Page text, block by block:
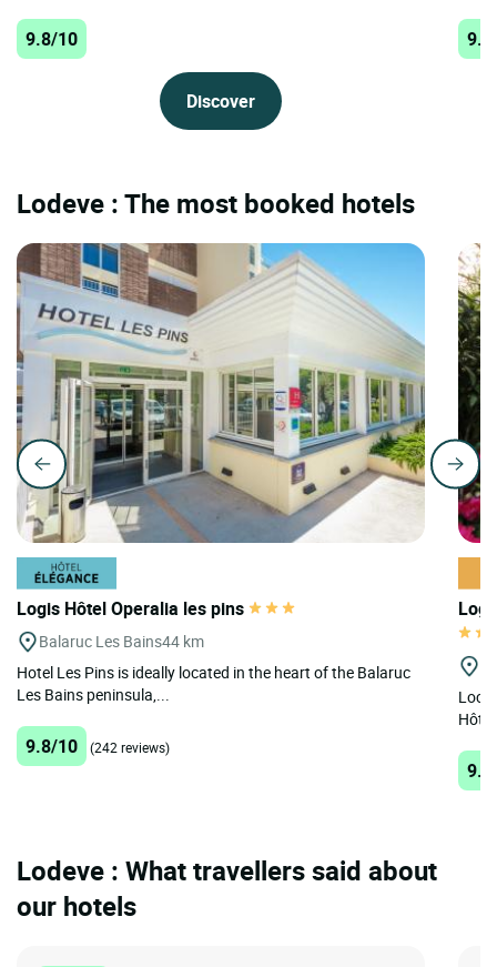
9.8/10
Discover
Lodeve : The most booked hotels
Logis Hôtel Operalia les pins
Balaruc Les Bains44 km
Hotel Les Pins is ideally located in the heart of the Balaruc
Les Bains peninsula,...
9.8/10 (242 reviews)
Lodeve : What travellers said about
our hotels